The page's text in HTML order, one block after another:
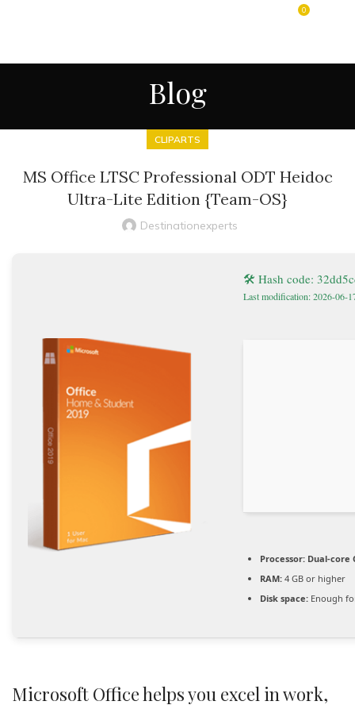
0
Blog
CLIPARTS
MS Office LTSC Professional ODT Heidoc
Ultra-Lite Edition {Team-OS}
Destinationexperts
🛠 Hash code:
Last modification: 2026-06-
Processor: Dual-core
RAM: 4 GB or higher
Disk space: Enough
Microsoft Office helps you excel in work,